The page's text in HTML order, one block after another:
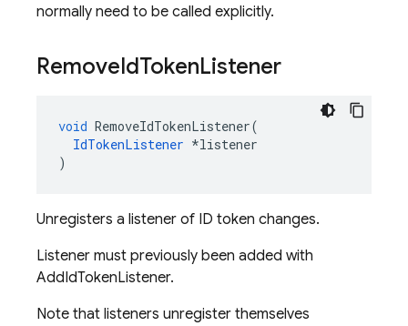
normally need to be called explicitly.
RemoveIdTokenListener
void RemoveIdTokenListener(
IdTokenListener *listener
)
Unregisters a listener of ID token changes.
Listener must previously been added with
AddIdTokenListener.
Note that listeners unregister themselves